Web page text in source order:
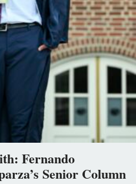
Fernando
Senior Column